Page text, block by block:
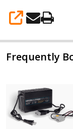
SHARE
Frequently